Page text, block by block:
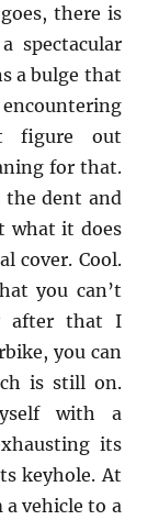
there is
spectacular
a bulge that
figure out
for that.
the dent and
what it does
cover. Cool.
you can’t
after that I
you can
is still on.
with a
its
keyhole. At
vehicle to a